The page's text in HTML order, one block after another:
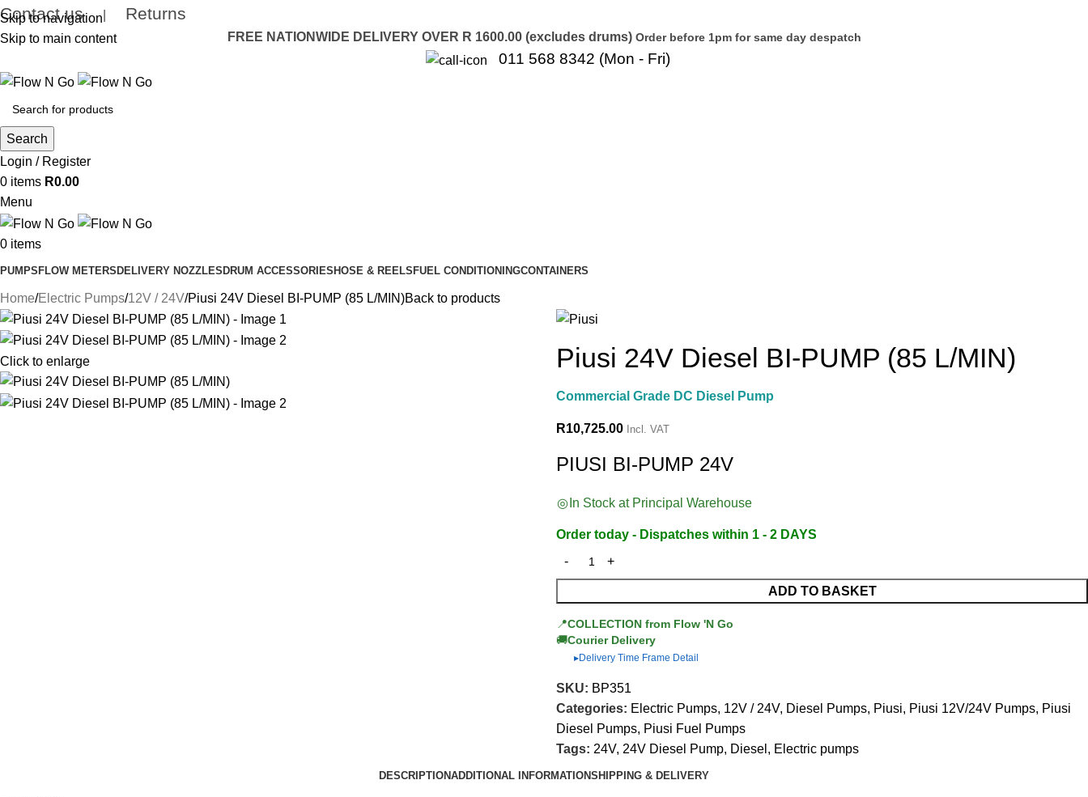
Skip to navigation
Skip to main content
Contact us Returns
FREE NATIONWIDE DELIVERY OVER R 1600.00 (excludes drums) Order before 1pm for same day despatch
011 568 8342 (Mon - Fri)
Search
Login / Register
0 items R0.00
Menu
0 items
PUMPSFLOW METERSDELIVERY NOZZLESDRUM ACCESSORIESHOSE & REELSFUEL CONDITIONINGCONTAINERS
Home Electric Pumps 12V / 24V Piusi 24V Diesel BI-PUMP (85 L/MIN)Back to products
Click to enlarge Piusi 24V Diesel BI-PUMP (85 L/MIN)
Commercial Grade DC Diesel Pump
R10,725.00 Incl. VAT
PIUSI BI-PUMP 24V
In Stock at Principal Warehouse
Order today - Dispatches within 1 - 2 DAYS
ADD TO BASKET
📍COLLECTION from Flow 'N Go
🚚Courier Delivery
▶Delivery Time Frame Detail
SKU: BP351
Categories: Electric Pumps, 12V / 24V, Diesel Pumps, Piusi, Piusi 12V/24V Pumps, Piusi
Diesel Pumps, Piusi Fuel Pumps
Tags: 24V, 24V Diesel Pump, Diesel , Electric pumps
DESCRIPTIONADDITIONAL INFORMATIONSHIPPING & DELIVERY